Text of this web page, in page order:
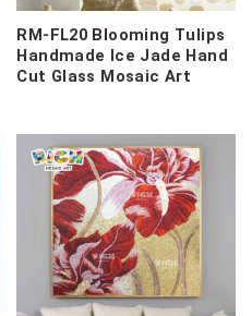
RM-FL20 Blooming Tulips
Handmade Ice Jade Hand
Cut Glass Mosaic Art